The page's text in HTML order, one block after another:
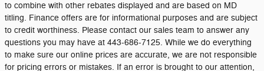
to combine with other rebates displayed and are based on MD
titling. Finance offers are for informational purposes and are subject
to credit worthiness. Please contact our sales team to answer any
questions you may have at 443-686-7125. While we do everything
to make sure our online prices are accurate, we are not responsible
for pricing errors or mistakes. If an error is brought to our attention,